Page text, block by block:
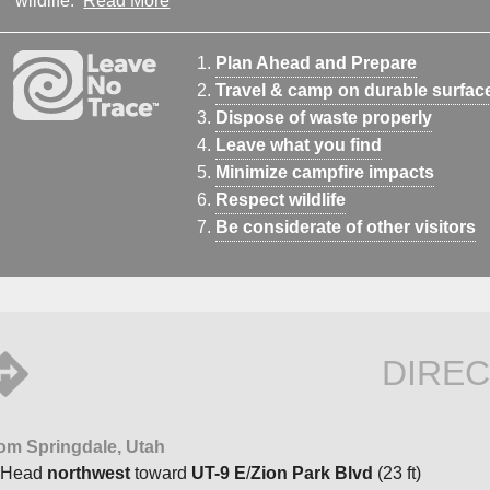
Plan Ahead and Prepare
Travel & camp on durable
Dispose of waste properly
Leave what you find
Minimize campfire impacts
Respect wildlife
Be considerate of other visitors
Springdale, Utah
Head northwest toward UT-9 E/Zion Park Blvd (23 ft)